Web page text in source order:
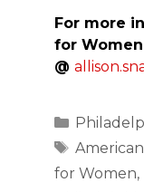
For more
for
@
Tags
for Women,